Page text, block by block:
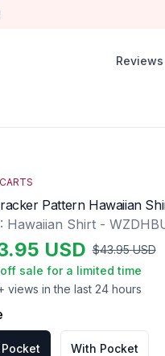
Reviews
views in the last 24 hours
USD $43.95 USD
sale for a limited time
Pattern Hawaiian
Hawaiian Shirt -
With Pocket